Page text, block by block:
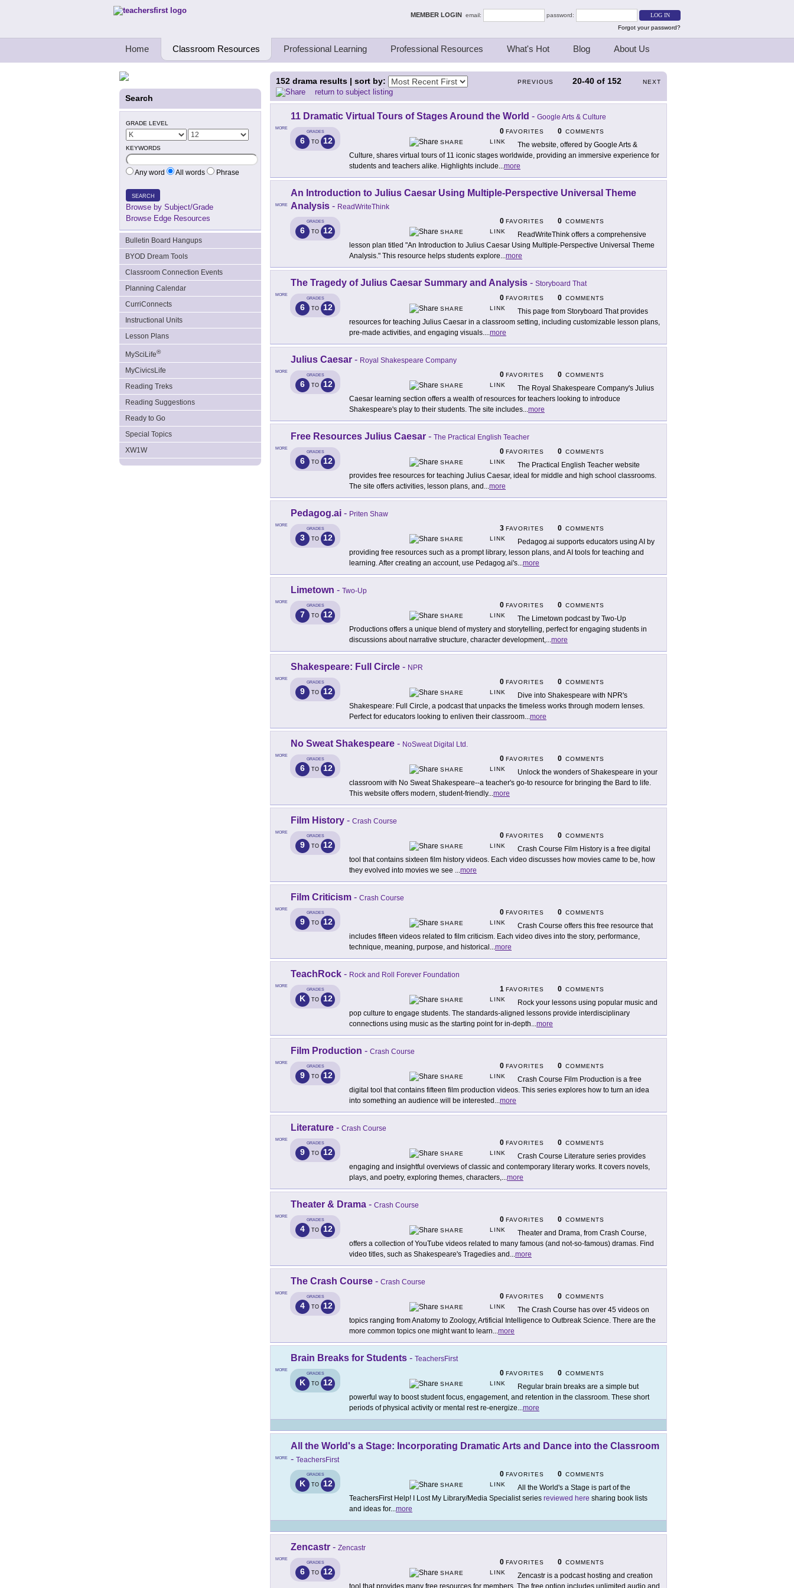
Teachers First - Thinking Teachers Teaching Thinkers MEMBER LOGIN email:
password:
Forgot your password?
Home Classroom Resources Professional Learning Professional Resources What's Hot Blog About Us
Search
GRADE LEVEL
KEYWORDS
Any word All words Phrase
SEARCH
Browse by Subject/Grade
Browse Edge Resources
Bulletin Board Hangups
BYOD Dream Tools
Classroom Connection Events
Planning Calendar
CurriConnects
Instructional Units
Lesson Plans
MySciLife®
MyCivicsLife
Reading Treks
Reading Suggestions
Ready to Go
Special Topics
XW1W
PREVIOUS 20-40 of 152 NEXT
152 drama results | sort by:
return to subject listing
MORE
11 Dramatic Virtual Tours of Stages Around the World - Google Arts & Culture
GRADES
6 TO 12
0 FAVORITES 0 COMMENTS
SHARE
LINK
The website, offered by Google Arts &
Culture, shares virtual tours of 11 iconic stages worldwide, providing an immersive experience for
students and teachers alike. Highlights include...more
MORE
An Introduction to Julius Caesar Using Multiple-Perspective Universal Theme
Analysis - ReadWriteThink
GRADES
6 TO 12
0 FAVORITES 0 COMMENTS
SHARE
LINK
ReadWriteThink offers a comprehensive
lesson plan titled "An Introduction to Julius Caesar Using Multiple-Perspective Universal Theme
Analysis." This resource helps students explore...more
MORE
The Tragedy of Julius Caesar Summary and Analysis - Storyboard That
GRADES
6 TO 12
0 FAVORITES 0 COMMENTS
SHARE
LINK
This page from Storyboard That provides
resources for teaching Julius Caesar in a classroom setting, including customizable lesson plans,
pre-made activities, and engaging visuals....more
MORE
Julius Caesar - Royal Shakespeare Company
GRADES
6 TO 12
0 FAVORITES 0 COMMENTS
SHARE
LINK
The Royal Shakespeare Company's Julius
Caesar learning section offers a wealth of resources for teachers looking to introduce
Shakespeare's play to their students. The site includes...more
MORE
Free Resources Julius Caesar - The Practical English Teacher
GRADES
6 TO 12
0 FAVORITES 0 COMMENTS
SHARE
LINK
The Practical English Teacher website
provides free resources for teaching Julius Caesar, ideal for middle and high school classrooms.
The site offers activities, lesson plans, and ...more
MORE
Pedagog.ai - Priten Shaw
GRADES
3 TO 12
3 FAVORITES 0 COMMENTS
SHARE
LINK
Pedagog.ai supports educators using AI by
providing free resources such as a prompt library, lesson plans, and AI tools for teaching and
learning. After creating an account, use Pedagog.ai's...more
MORE
Limetown - Two-Up
GRADES
7 TO 12
0 FAVORITES 0 COMMENTS
SHARE
LINK
The Limetown podcast by Two-Up
Productions offers a unique blend of mystery and storytelling, perfect for engaging students in
discussions about narrative structure, character development,...more
MORE
Shakespeare: Full Circle - NPR
GRADES
9 TO 12
0 FAVORITES 0 COMMENTS
SHARE
LINK
Dive into Shakespeare with NPR's
Shakespeare: Full Circle, a podcast that unpacks the timeless works through modern lenses.
Perfect for educators looking to enliven their classroom...more
MORE
No Sweat Shakespeare - NoSweat Digital Ltd.
GRADES
6 TO 12
0 FAVORITES 0 COMMENTS
SHARE
LINK
Unlock the wonders of Shakespeare in your
classroom with No Sweat Shakespeare--a teacher's go-to resource for bringing the Bard to life.
This website offers modern, student-friendly...more
MORE
Film History - Crash Course
GRADES
9 TO 12
0 FAVORITES 0 COMMENTS
SHARE
LINK
Crash Course Film History is a free digital
tool that contains sixteen film history videos. Each video discusses how movies came to be, how
they evolved into movies we see ...more
MORE
Film Criticism - Crash Course
GRADES
9 TO 12
0 FAVORITES 0 COMMENTS
SHARE
LINK
Crash Course offers this free resource that
includes fifteen videos related to film criticism. Each video dives into the story, performance,
technique, meaning, purpose, and historical ...more
MORE
TeachRock - Rock and Roll Forever Foundation
GRADES
K TO 12
1 FAVORITES 0 COMMENTS
SHARE
LINK
Rock your lessons using popular music and
pop culture to engage students. The standards-aligned lessons provide interdisciplinary
connections using music as the starting point for in-depth...more
MORE
Film Production - Crash Course
GRADES
9 TO 12
0 FAVORITES 0 COMMENTS
SHARE
LINK
Crash Course Film Production is a free
digital tool that contains fifteen film production videos. This series explores how to turn an idea
into something an audience will be interested ...more
MORE
Literature - Crash Course
GRADES
9 TO 12
0 FAVORITES 0 COMMENTS
SHARE
LINK
Crash Course Literature series provides
engaging and insightful overviews of classic and contemporary literary works. It covers novels,
plays, and poetry, exploring themes, characters,...more
MORE
Theater & Drama - Crash Course
GRADES
4 TO 12
0 FAVORITES 0 COMMENTS
SHARE
LINK
Theater and Drama, from Crash Course,
offers a collection of YouTube videos related to many famous (and not-so-famous) dramas. Find
video titles, such as Shakespeare's Tragedies and ...more
MORE
The Crash Course - Crash Course
GRADES
4 TO 12
0 FAVORITES 0 COMMENTS
SHARE
LINK
The Crash Course has over 45 videos on
topics ranging from Anatomy to Zoology, Artificial Intelligence to Outbreak Science. There are the
more common topics one might want to learn...more
MORE
Brain Breaks for Students - TeachersFirst
GRADES
K TO 12
0 FAVORITES 0 COMMENTS
SHARE
LINK
Regular brain breaks are a simple but
powerful way to boost student focus, engagement, and retention in the classroom. These short
periods of physical activity or mental rest re-energize...more
MORE
All the World's a Stage: Incorporating Dramatic Arts and Dance into the Classroom
- TeachersFirst
GRADES
K TO 12
0 FAVORITES 0 COMMENTS
SHARE
LINK
All the World's a Stage is part of the
TeachersFirst Help! I Lost My Library/Media Specialist series reviewed here sharing book lists
and ideas for...more
MORE
Zencastr - Zencastr
GRADES
6 TO 12
0 FAVORITES 0 COMMENTS
SHARE
LINK
Zencastr is a podcast hosting and creation